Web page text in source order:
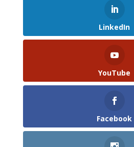
LinkedIn
YouTube
Facebook